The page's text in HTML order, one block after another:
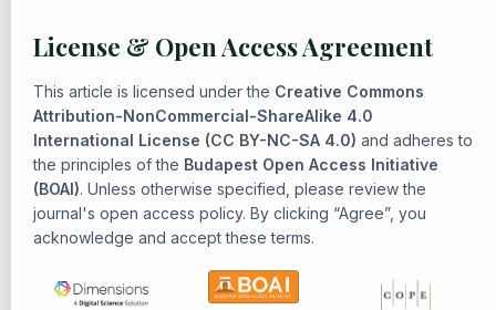
License & Open Access Agreement
This article is licensed under the Creative Commons
Attribution-NonCommercial-ShareAlike 4.0
International License (CC BY-NC-SA 4.0) and adheres to
the principles of the Budapest Open Access Initiative
(BOAI). Unless otherwise specified, please review the
journal's open access policy. By clicking “Agree”, you
acknowledge and accept these terms.
Mohammad Irfan, R. Edi Komarudin, Asep Ahmad
Fathurrohman,THE PRINCIPLE OF PERMISSIBILITY AND
NORMATIVE CONSTRAINTS IN CONTEMPORARY FIQH
MUAMALAH ,Senarai: Journal of Islamic Heritage and
Civilization: Vol. 2 No. 2 (2026): Neo-Contemporary Quranic
Studies in Reconfiguring Islamic Civilization
Hawary Anshorulloh Ash-Shiddiq, Yabqiah Rahmi,Thematic
Interpretation Method: The Emergence of Urgency, Steps,
Senarai: Journal of Islamic Heritage and
Civilization: Vol. 1 No. 1 (2024): Islamic Heritage and